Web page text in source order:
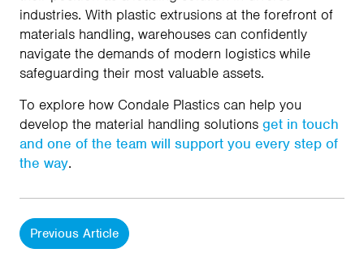
industries. With plastic extrusions at the forefront of
materials handling, warehouses can confidently
navigate the demands of modern logistics while
safeguarding their most valuable assets.
To explore how Condale Plastics can help you
develop the material handling solutions get in touch
and one of the team will support you every step of
the way.
Previous Article